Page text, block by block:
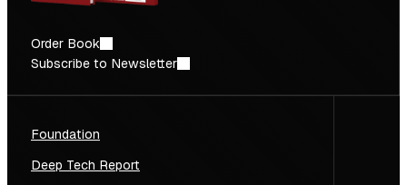
Order Book
Subscribe to Newsletter
Foundation
Deep Tech Report